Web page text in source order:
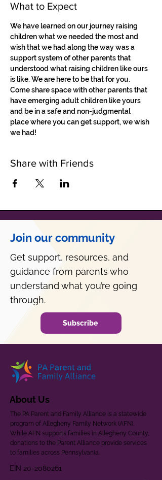
What to Expect
We have learned on our journey raising
children what we needed the most and
wish that we had along the way was a
support system of other parents that
understood what raising children like ours
is like. We are here to be that for you.
Come share space with other parents that
have emerging adult children like yours
and be in a safe and non-judgmental
place where you can get support, we wish
we had!
Share with Friends
Join our community
Get support, resources, and
guidance from parents who
understand what you’re going
through.
Subscribe
About Us
The PA Parent and Family Alliance is a statewide
program of Allegheny Family Network (AFN).
While AFN supports families in Allegheny County,
donations to the Parent Alliance provide services
to families across Pennsylvania.
EIN 20-2080261